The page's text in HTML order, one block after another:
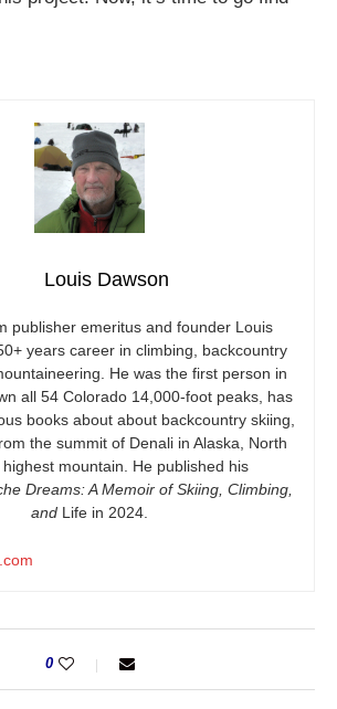
Louis Dawson
publisher emeritus and founder Louis
years career in climbing, backcountry
He was the first person in
all 54 Colorado 14,000-foot peaks, has
books about about backcountry skiing,
the summit of Denali in Alaska, North
highest mountain. He published his
Dreams: A Memoir of Skiing, Climbing,
and Life in 2024.
0